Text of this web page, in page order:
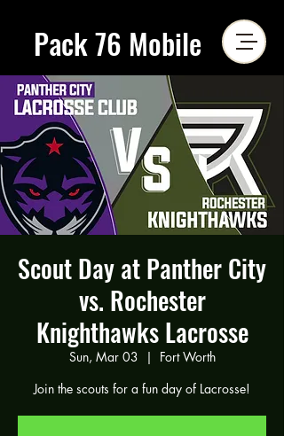
Pack 76 Mobile
Scout Day at Panther City
vs. Rochester
Knighthawks Lacrosse
Sun, Mar 03
  |
Fort Worth
Join the scouts for a fun day of Lacrosse!